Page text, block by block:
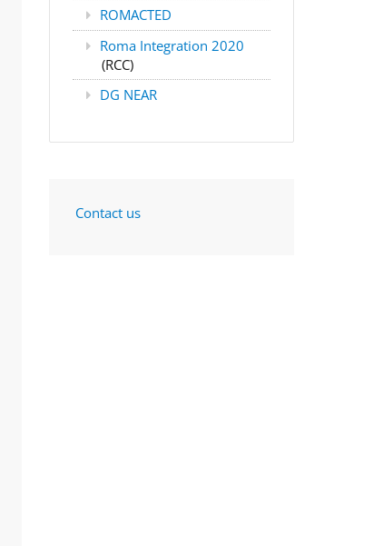
ROMACTED
Roma Integration 2020
(RCC)
DG NEAR
Contact us